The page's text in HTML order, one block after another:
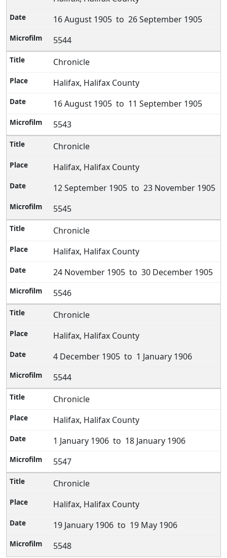
16 August 1905 to 26 September 1905
5544
Chronicle
Halifax, Halifax County
16 August 1905 to 11 September 1905
5543
Chronicle
Halifax, Halifax County
12 September 1905 to 23 November 1905
5545
Chronicle
Halifax, Halifax County
24 November 1905 to 30 December 1905
5546
Chronicle
Halifax, Halifax County
4 December 1905 to 1 January 1906
5544
Chronicle
Halifax, Halifax County
1 January 1906 to 18 January 1906
5547
Chronicle
Halifax, Halifax County
19 January 1906 to 19 May 1906
5548